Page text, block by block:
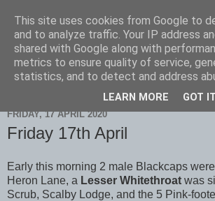
Scarborough
FRIDAY, 17 APRIL 2020
Friday 17th April
Early this morning 2 male Blackcaps
Heron Lane, a Lesser Whitethroat was
Scrub, Scalby Lodge, and the 5 Pink-
This site uses cookies from Google to
and to analyze traffic. Your IP address
shared with Google along with
metrics to ensure quality of service,
statistics, and to detect and address
LEARN MORE GOT IT